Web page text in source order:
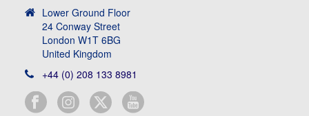
Lower Ground Floor
24 Conway Street
London W1T 6BG
United Kingdom
+44 (0) 208 133 8981